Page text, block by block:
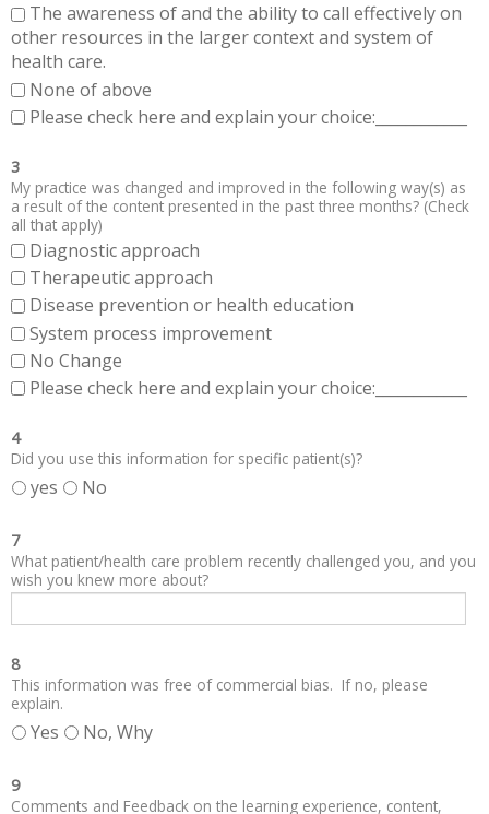
The awareness of and the ability to call effectively on
other resources in the larger context and system of
health care.
None of above
Please check here and explain your choice:____________
3
My practice was changed and improved in the following way(s) as
a result of the content presented in the past three months? (Check
all that apply)
Diagnostic approach
Therapeutic approach
Disease prevention or health education
System process improvement
No Change
Please check here and explain your choice:____________
4
Did you use this information for specific patient(s)?
yes No
7
What patient/health care problem recently challenged you, and you
wish you knew more about?
8
This information was free of commercial bias. If no, please
explain.
Yes No, Why
9
Comments and Feedback on the learning experience, content,